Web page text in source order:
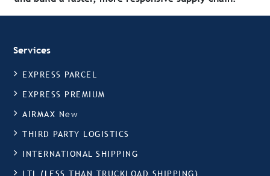
Services
EXPRESS PARCEL
EXPRESS PREMIUM
AIRMAX New
THIRD PARTY LOGISTICS
INTERNATIONAL SHIPPING
LTL (LESS THAN TRUCKLOAD SHIPPING)